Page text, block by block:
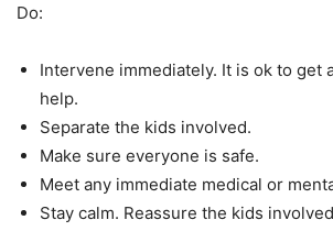
Do:
Intervene immediately. It is ok to get
help.
Separate the kids involved.
Make sure everyone is safe.
Meet any immediate medical or
Stay calm. Reassure the kids